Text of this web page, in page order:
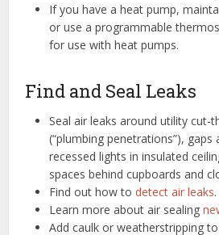
If you have a heat pump,
or use a programmable
for use with heat pumps.
Find and Seal Leaks
Seal air leaks around utility cut-
(“plumbing penetrations”),
recessed lights in insulated
spaces behind cupboards and
Find out how todetect air leaks.
Learn more about air sealing
Add caulk or weatherstripping